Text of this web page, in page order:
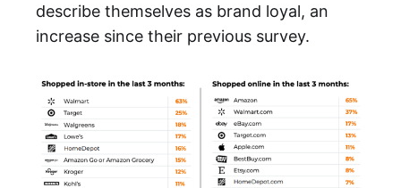
describe themselves as brand loyal, an
increase since their previous survey.